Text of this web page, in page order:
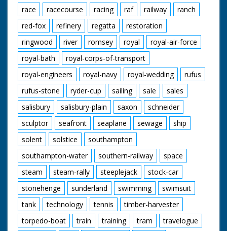
race
racecourse racing raf railway
ranch
red-fox
refinery regatta
restoration
ringwood
river romsey royal
royal-air-force
royal-bath
royal-corps-of-transport
royal-engineers
royal-navy royal-wedding
rufus
rufus-stone
ryder-cup sailing sale
sales
salisbury
salisbury-plain saxon
schneider
sculptor
seafront seaplane sewage
ship
solent
solstice
southampton
southampton-water
southern-railway
space
steam
steam-rally steeplejack
stock-car
stonehenge
sunderland swimming
swimsuit
tank
technology tennis
timber-harvester
torpedo-boat
train training tram
travelogue